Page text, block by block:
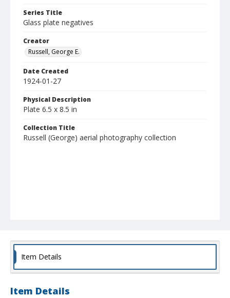
Series Title
Glass plate negatives
Creator
Russell, George E.
Date Created
1924-01-27
Physical Description
Plate 6.5 x 8.5 in
Collection Title
Russell (George) aerial photography collection
Item Details
Item Details